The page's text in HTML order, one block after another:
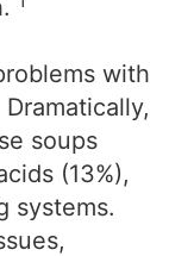
with
soups
(13%),
systems.